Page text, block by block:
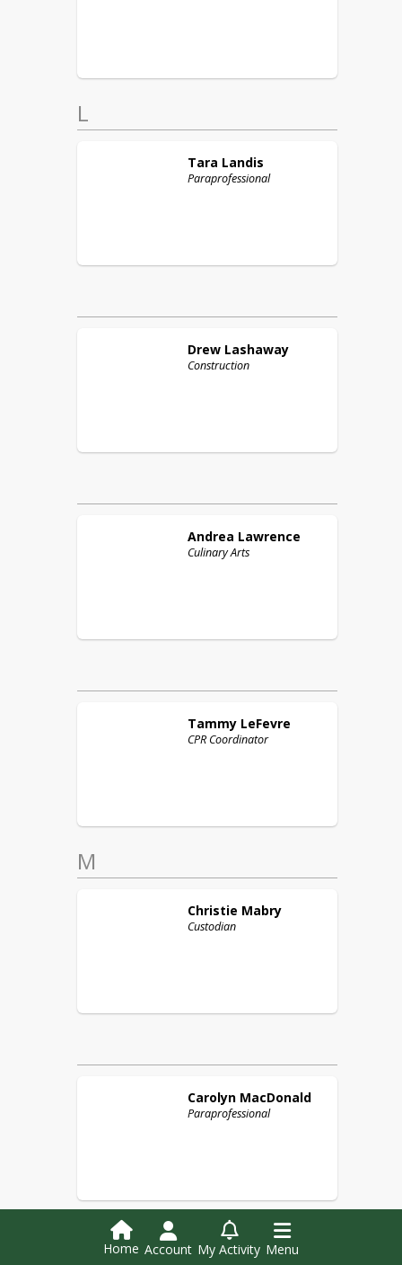
L
Tara Landis
Paraprofessional
Drew Lashaway
Construction
Andrea Lawrence
Culinary Arts
Tammy LeFevre
CPR Coordinator
M
Christie Mabry
Custodian
Carolyn MacDonald
Paraprofessional
Home Account My Activity Menu